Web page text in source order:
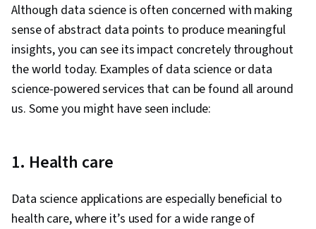
Elements And Principles, Driving engagement,
Case Studies, Artificial Intelligence, Data
Analysis Software, AI Enablement, Portfolio
Management
Although data science is often concerned with making
sense of abstract data points to produce meaningful
insights, you can see its impact concretely throughout
the world today. Examples of data science or data
science-powered services that can be found all around
us. Some you might have seen include:
1. Health care
Data science applications are especially beneficial to
health care, where it’s used for a wide range of